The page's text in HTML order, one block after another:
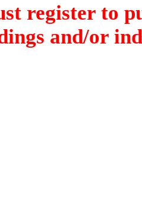
register to
and/or